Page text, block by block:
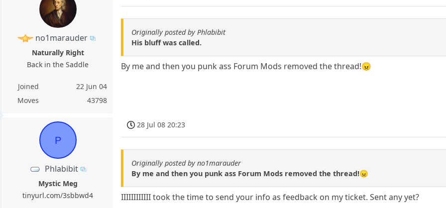
no1marauder
Naturally Right
Back in the Saddle
Joined
22 Jun 04
Moves
43798
Originally posted by Phlabibit
His bluff was called.
By me and then you punk ass Forum Mods removed the thread!😠
P
Phlabibit
Mystic Meg
tinyurl.com/3sbbwd4
28 Jul 08 20:23
Originally posted by no1marauder
By me and then you punk ass Forum Mods removed the thread!😠
IIIIIIIIIIII took the time to send your info as feedback on my ticket. Sent any yet?